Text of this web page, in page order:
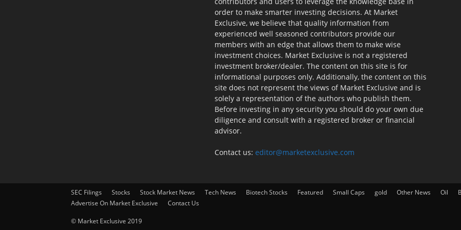
order to make smarter investing decisions. At Market
Exclusive, we believe that quality information from
experienced well seasoned contributors provide our
members with an edge that allows them to make wise
investment choices. Market Exclusive is not a registered
investment broker/dealer. The content on this site is for
informational purposes only. Additionally, the content on this
site does not represent the views of Market Exclusive and is
solely a representation of the authors who publish them.
Before investing in any security you should do your own due
diligence and consult with a registered broker or financial
advisor.
Contact us: editor@marketexclusive.com
SEC Filings Stocks Stock Market News Tech News Biotech Stocks Featured Small Caps gold Other News Oil
Advertise On Market Exclusive
Contact Us
© Market Exclusive 2019